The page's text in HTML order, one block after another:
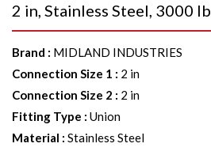
2 in, Stainless Steel, 3000 lb
Brand : MIDLAND INDUSTRIES
Connection Size 1 : 2 in
Connection Size 2 : 2 in
Fitting Type : Union
Material : Stainless Steel